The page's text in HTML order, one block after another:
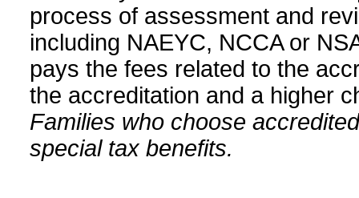
process of assessment and
including NAEYC, NCCA or
pays the fees related to the
the accreditation and a higher
Families who choose
special tax benefits.